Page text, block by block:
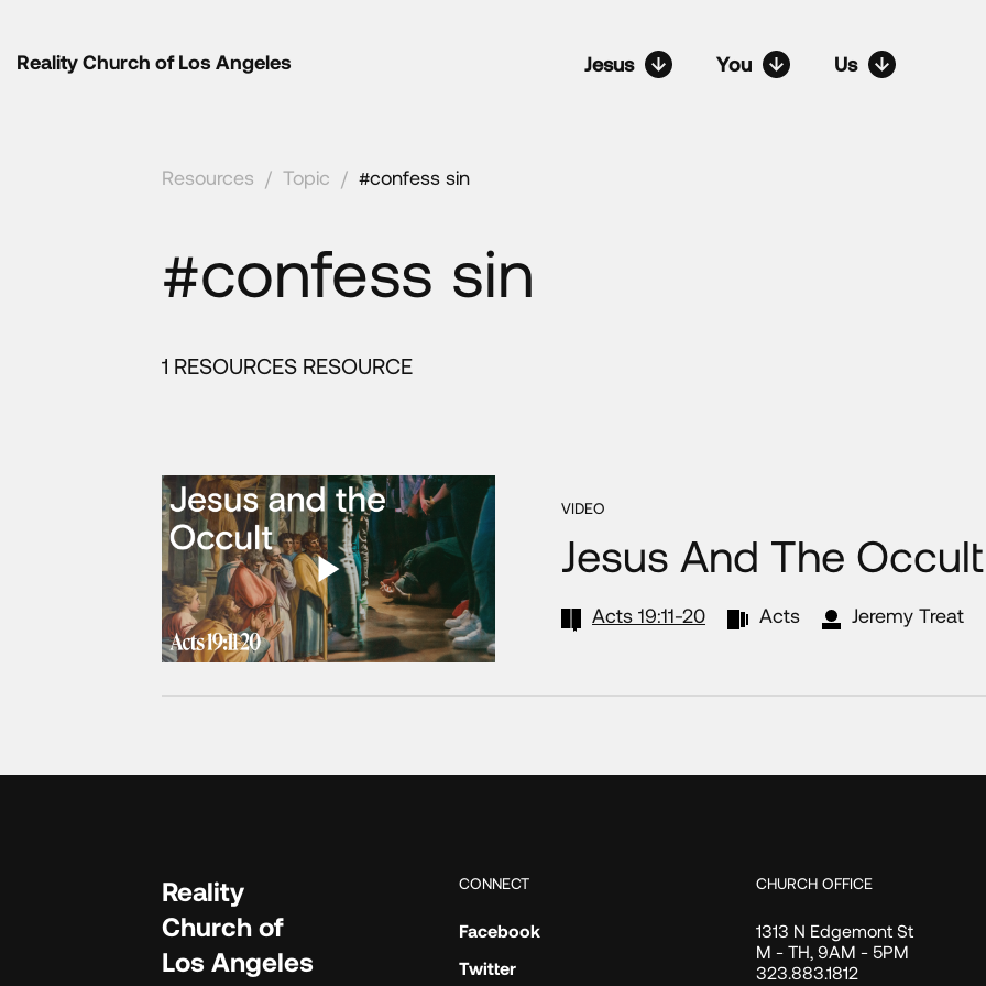
Reality Church of Los Angeles Jesus You Us
Resources / Topic / #confess sin
#confess sin
1 RESOURCES RESOURCE
VIDEO
Jesus And The Occult
Acts 19:11-20 Acts Jeremy Treat
Reality
Church of
Los Angeles
CONNECT
Facebook
Twitter
CHURCH OFFICE
1313 N Edgemont St
M - TH, 9AM - 5PM
323.883.1812